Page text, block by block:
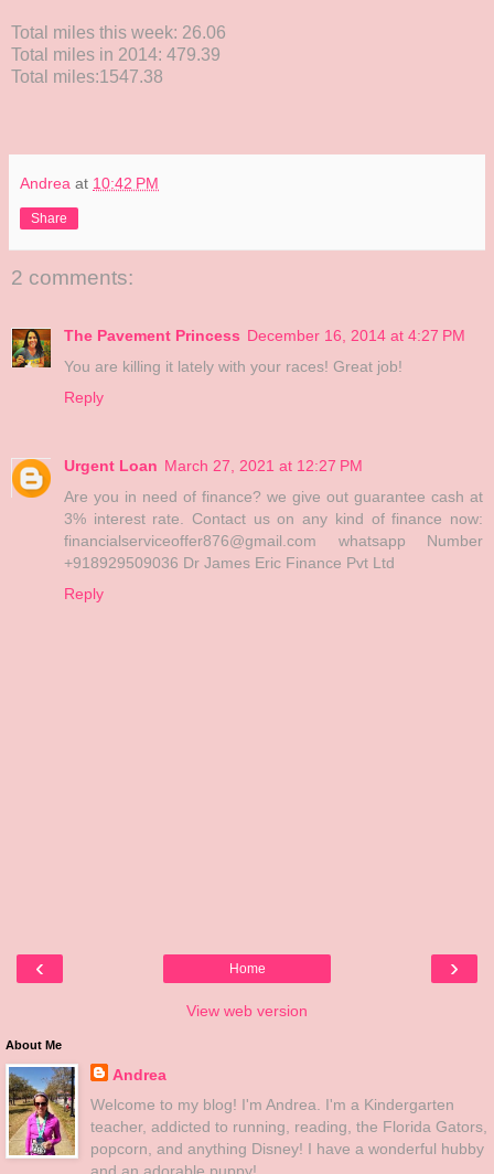
Total miles this week: 26.06
Total miles in 2014: 479.39
Total miles:1547.38
Andrea at 10:42 PM
Share
2 comments:
The Pavement Princess December 16, 2014 at 4:27 PM
You are killing it lately with your races! Great job!
Reply
Urgent Loan March 27, 2021 at 12:27 PM
Are you in need of finance? we give out guarantee cash at
3% interest rate. Contact us on any kind of finance now:
financialserviceoffer876@gmail.com whatsapp Number
+918929509036 Dr James Eric Finance Pvt Ltd
Reply
‹ ›
Home
View web version
About Me
Andrea
Welcome to my blog! I'm Andrea. I'm a Kindergarten
teacher, addicted to running, reading, the Florida Gators,
popcorn, and anything Disney! I have a wonderful hubby